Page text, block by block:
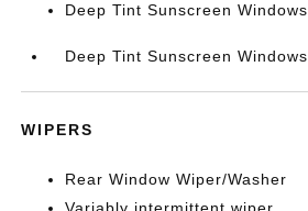
Deep Tint Sunscreen Windows
Deep Tint Sunscreen Windows
WIPERS
Rear Window Wiper/Washer